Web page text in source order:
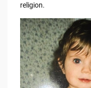
religion.